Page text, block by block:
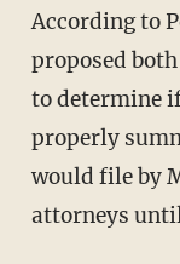
According to
proposed
to determine
properly
would file by
attorneys until